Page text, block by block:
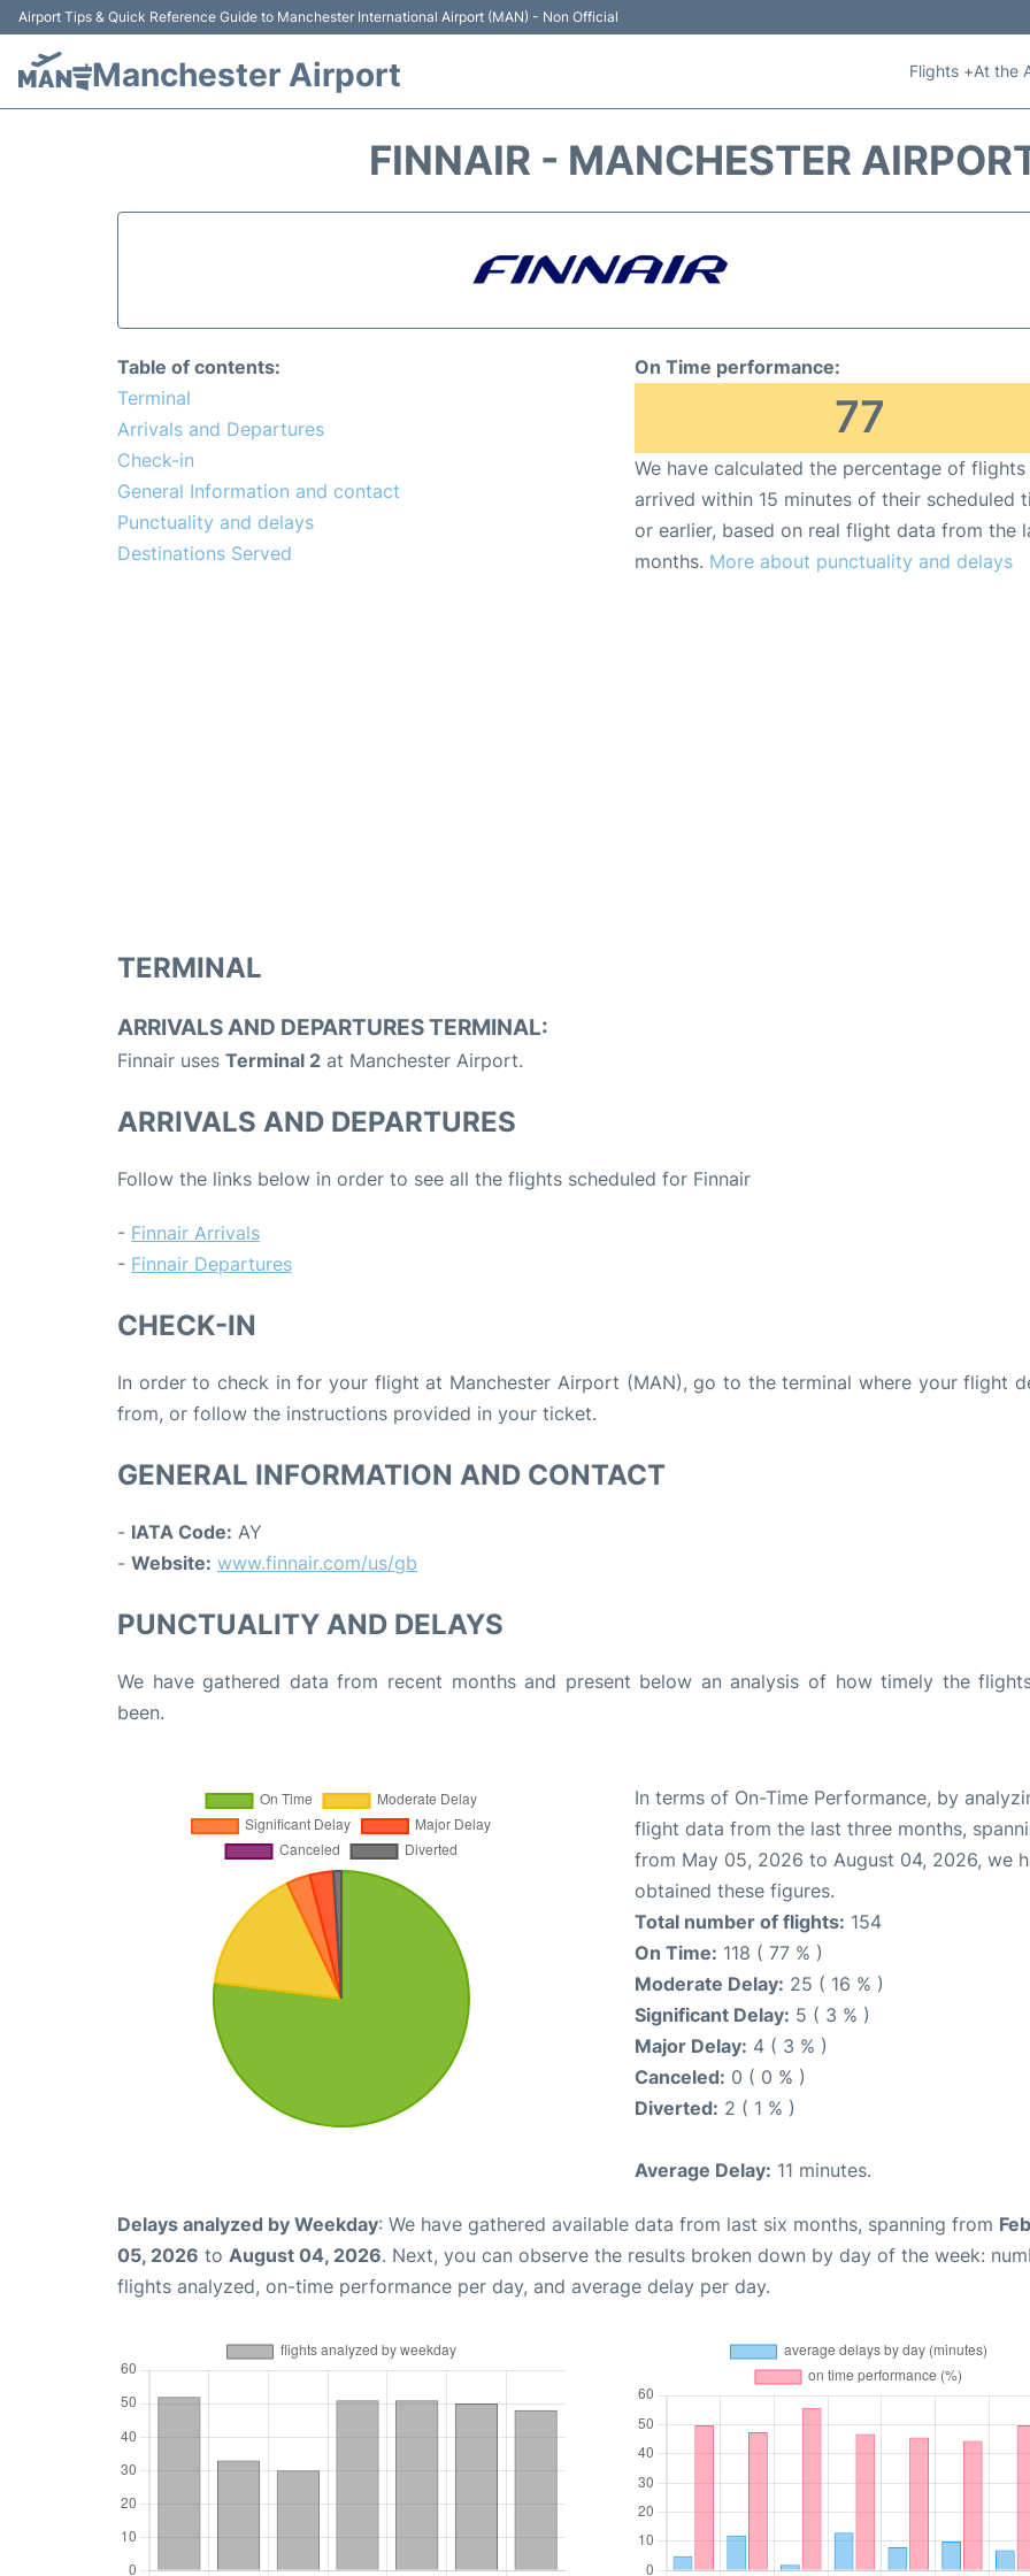
Airport Tips & Quick Reference Guide to Manchester International Airport (MAN) - Non Official
Manchester Airport Flights +At the
FINNAIR - MANCHESTER
Table of contents:
Terminal
Arrivals and Departures
Check-in
General Information and contact
Punctuality and delays
Destinations Served
On Time performance:
77
We have calculated the percentage of
arrived within 15 minutes of their scheduled
or earlier, based on real flight data from the
months. More about punctuality and delays
TERMINAL
ARRIVALS AND DEPARTURES TERMINAL:
Finnair uses Terminal 2 at Manchester Airport.
ARRIVALS AND DEPARTURES
Follow the links below in order to see all the flights scheduled for Finnair
- Finnair Arrivals
- Finnair Departures
CHECK-IN
In order to check in for your flight at Manchester Airport (MAN), go to the terminal where your flight
from, or follow the instructions provided in your ticket.
GENERAL INFORMATION AND CONTACT
- IATA Code: AY
- Website: www.finnair.com/us/gb
PUNCTUALITY AND DELAYS
We have gathered data from recent months and present below an analysis of how timely the
been.
In terms of On-Time Performance, by
flight data from the last three months,
from May 05, 2026 to August 04, 2026, we
obtained these figures.
Total number of flights: 154
On Time: 118 ( 77 % )
Moderate Delay: 25 ( 16 % )
Significant Delay: 5 ( 3 % )
Major Delay: 4 ( 3 % )
Canceled: 0 ( 0 % )
Diverted: 2 ( 1 % )
Average Delay: 11 minutes.
Delays analyzed by Weekday: We have gathered available data from last six months, spanning from
05, 2026 to August 04, 2026. Next, you can observe the results broken down by day of the week:
flights analyzed, on-time performance per day, and average delay per day.